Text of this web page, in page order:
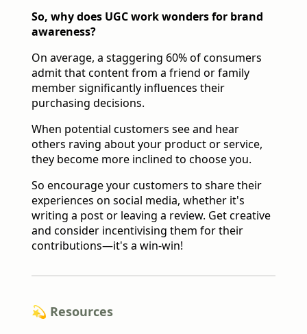
So, why does UGC work wonders for brand
awareness?
On average, a staggering 60% of consumers
admit that content from a friend or family
member significantly influences their
purchasing decisions.
When potential customers see and hear
others raving about your product or service,
they become more inclined to choose you.
So encourage your customers to share their
experiences on social media, whether it's
writing a post or leaving a review. Get creative
and consider incentivising them for their
contributions—it's a win-win!
💫 Resources